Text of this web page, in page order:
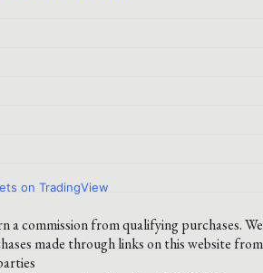
on TradingView
a commission from qualifying purchases. We
made through links on this website from